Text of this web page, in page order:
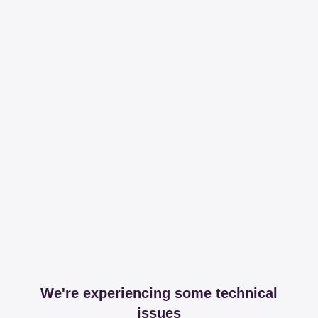
We're experiencing some technical
issues